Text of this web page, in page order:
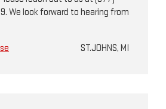
We look forward to hearing from
ST.JOHNS, MI